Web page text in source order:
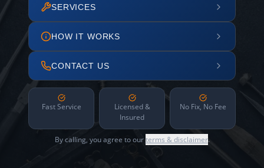
SERVICES
HOW IT WORKS
CONTACT US
Fast Service
Licensed &
Insured
No Fix, No Fee
By calling, you agree to ourterms & disclaimer.